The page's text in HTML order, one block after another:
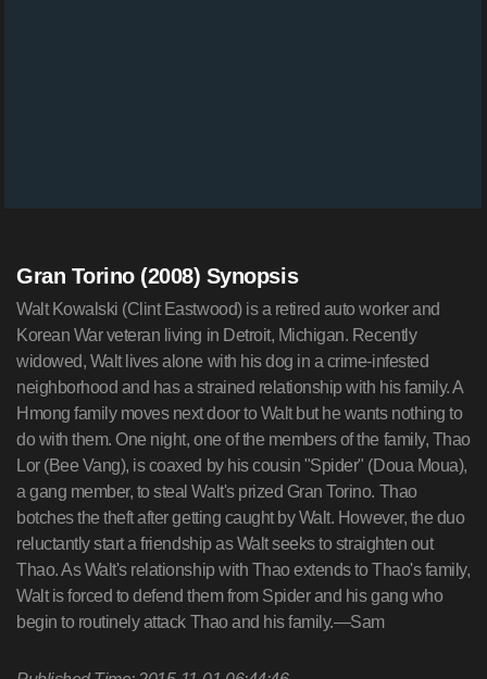
Gran Torino (2008) Synopsis
Walt Kowalski (Clint Eastwood) is a retired auto worker and
Korean War veteran living in Detroit, Michigan. Recently
widowed, Walt lives alone with his dog in a crime-infested
neighborhood and has a strained relationship with his family. A
Hmong family moves next door to Walt but he wants nothing to
do with them. One night, one of the members of the family, Thao
Lor (Bee Vang), is coaxed by his cousin "Spider" (Doua Moua),
a gang member, to steal Walt's prized Gran Torino. Thao
botches the theft after getting caught by Walt. However, the duo
reluctantly start a friendship as Walt seeks to straighten out
Thao. As Walt's relationship with Thao extends to Thao's family,
Walt is forced to defend them from Spider and his gang who
begin to routinely attack Thao and his family.—Sam